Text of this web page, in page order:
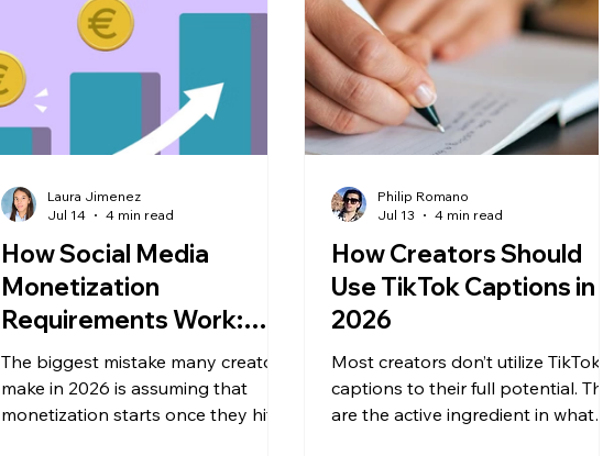
How Social Media
Monetization
Requirements Work:
Your Complete Guide for
2026
The biggest mistake many creators
make in 2026 is assuming that
monetization starts once they hit a
Laura Jimenez
Jul 14
4 min read
How Creators Should
Use TikTok Captions in
2026
Most creators don’t utilize TikTok
captions to their full potential. They
are the active ingredient in what
Philip Romano
Jul 13
4 min read